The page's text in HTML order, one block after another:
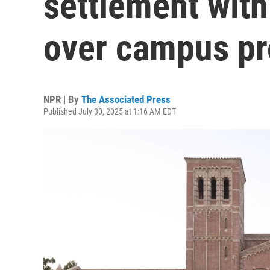
over campus
NPR | By The Associated Press
Published July 30, 2025 at 1:16 AM EDT